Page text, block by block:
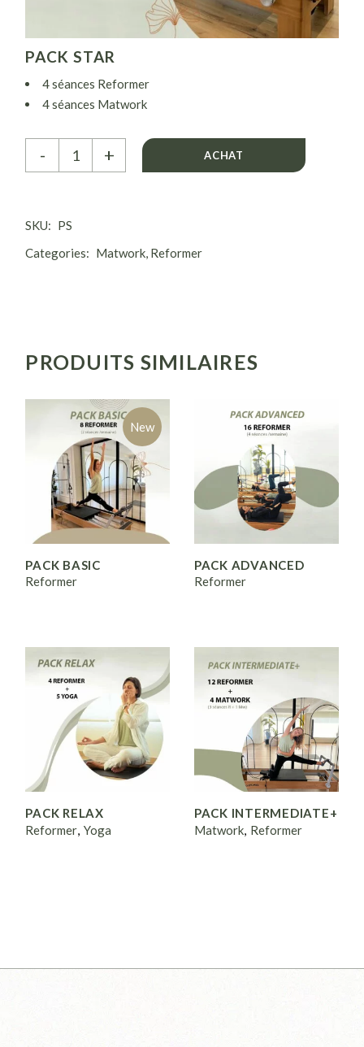
PACK STAR
4 séances Reformer
4 séances Matwork
( 1 séance Reformer + 1 Matwork par semaine)
Pack Star quantity
- + ACHAT
SKU: PS
Categories: Matwork, Reformer
PRODUITS SIMILAIRES
New
PACK BASIC
Reformer
PACK ADVANCED
Reformer
PACK RELAX
Reformer Yoga
PACK INTERMEDIATE+
Matwork Reformer